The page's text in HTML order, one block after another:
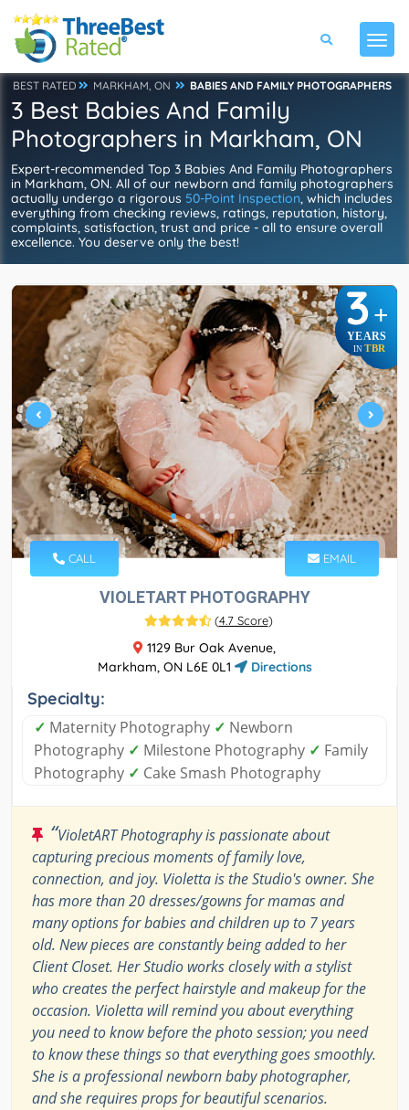
BEST RATED MARKHAM, ON BABIES AND FAMILY PHOTOGRAPHERS
3 Best Babies And Family
Photographers in Markham, ON
Expert-recommended Top 3 Babies And Family Photographers
in Markham, ON. All of our newborn and family photographers
actually undergo a rigorous 50-Point Inspection, which includes
everything from checking reviews, ratings, reputation, history,
complaints, satisfaction, trust and price - all to ensure overall
excellence. You deserve only the best!
3+
YEARS
IN TBR
CALL EMAIL
VIOLETART PHOTOGRAPHY
(4.7 Score)
1129 Bur Oak Avenue,
Markham, ON L6E 0L1
Directions
Specialty:
✓ Maternity Photography ✓ Newborn
Photography ✓ Milestone Photography ✓ Family
Photography ✓ Cake Smash Photography
“VioletART Photography is passionate about
capturing precious moments of family love,
connection, and joy. Violetta is the Studio's owner. She
has more than 20 dresses/gowns for mamas and
many options for babies and children up to 7 years
old. New pieces are constantly being added to her
Client Closet. Her Studio works closely with a stylist
who creates the perfect hairstyle and makeup for the
occasion. Violetta will remind you about everything
you need to know before the photo session; you need
to know these things so that everything goes smoothly.
She is a professional newborn baby photographer,
and she requires props for beautiful scenarios.